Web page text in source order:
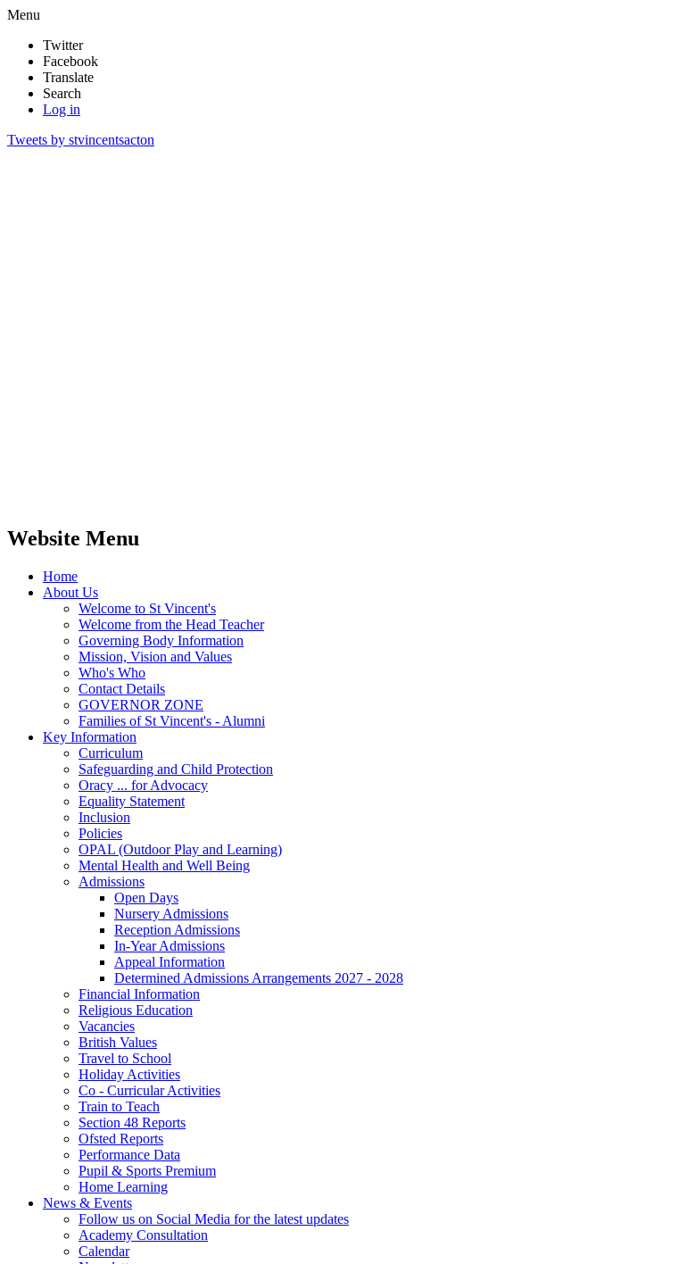
Menu
Twitter
Facebook
Translate
Search
Log in
Tweets by stvincentsacton
Website Menu
Home
About Us
Welcome to St Vincent's
Welcome from the Head Teacher
Governing Body Information
Mission, Vision and Values
Who's Who
Contact Details
GOVERNOR ZONE
Families of St Vincent's - Alumni
Key Information
Curriculum
Safeguarding and Child Protection
Oracy ... for Advocacy
Equality Statement
Inclusion
Policies
OPAL (Outdoor Play and Learning)
Mental Health and Well Being
Admissions
Open Days
Nursery Admissions
Reception Admissions
In-Year Admissions
Appeal Information
Determined Admissions Arrangements 2027 - 2028
Financial Information
Religious Education
Vacancies
British Values
Travel to School
Holiday Activities
Co - Curricular Activities
Train to Teach
Section 48 Reports
Ofsted Reports
Performance Data
Pupil & Sports Premium
Home Learning
News & Events
Follow us on Social Media for the latest updates
Academy Consultation
Calendar